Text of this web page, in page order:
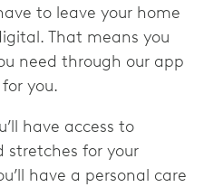
to leave your home
That means you
need through our app
you.
have access to
stretches for your
have a personal care